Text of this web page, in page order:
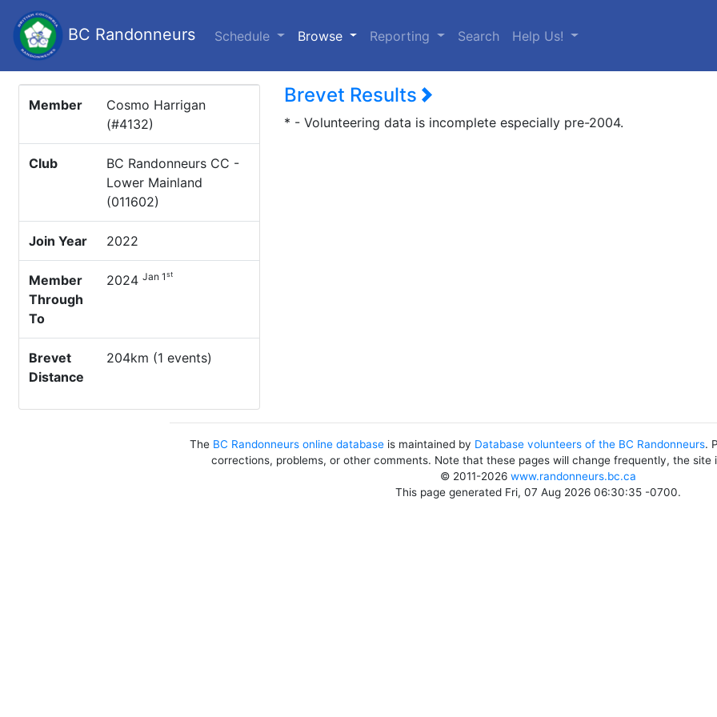
BC Randonneurs Schedule Browse (current)
Reporting Search Help Us!
Member
Cosmo Harrigan
(#4132)
Club
BC Randonneurs CC -
Lower Mainland
(011602)
Join Year 2022
Member
Through
To
2024 Jan 1st
Brevet
Distance
204km (1 events)
Brevet Results
* - Volunteering data is incomplete especially pre-2004.
The BC Randonneurs online database is maintained by Database volunteers of the BC Randonneurs.
corrections, problems, or other comments. Note that these pages will change frequently, the site
© 2011-2026 www.randonneurs.bc.ca
This page generated Fri, 07 Aug 2026 06:30:35 -0700.